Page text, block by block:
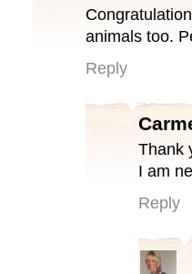
animals too.
Reply
Thank
I am
Reply